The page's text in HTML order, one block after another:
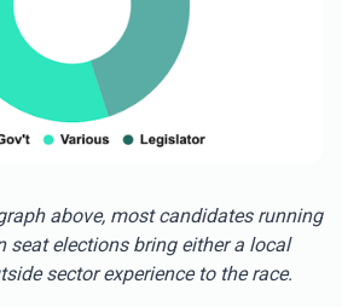
above, most candidates running
seat elections bring either a local
sector experience to the race.